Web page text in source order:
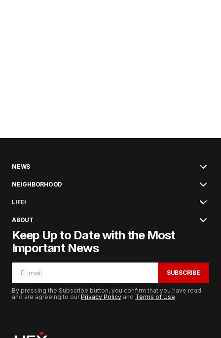
NEWS
NEIGHBORHOOD
LIFE!
ABOUT
Keep Up to Date with the Most
Important News
SUBSCRIBE
By pressing the Subscribe button, you confirm that you have read
and are agreeing to ourPrivacy Policy and Terms of Use